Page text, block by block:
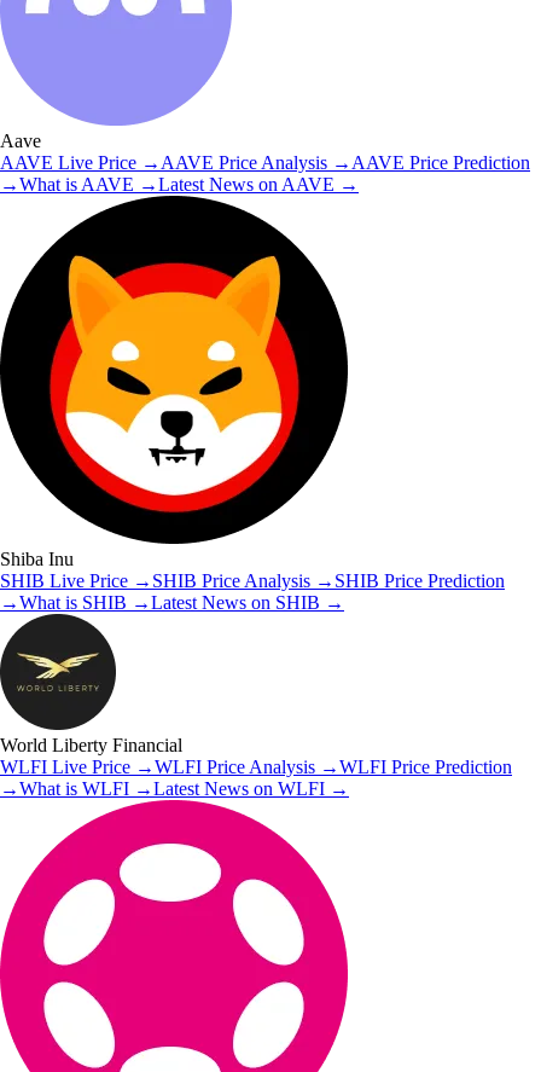
Aave
AAVE Live Price → AAVE Price Analysis → AAVE Price Prediction
→What is AAVE →Latest News on AAVE →
Shiba Inu
SHIB Live Price → SHIB Price Analysis → SHIB Price Prediction
→What is SHIB →Latest News on SHIB →
World Liberty Financial
WLFI Live Price →WLFI Price Analysis →WLFI Price Prediction
→What is WLFI →Latest News on WLFI →